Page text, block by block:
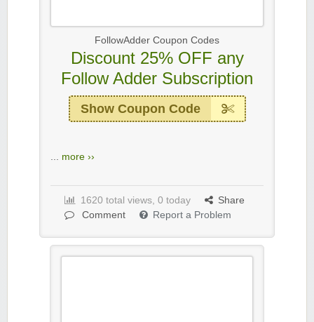
FollowAdder Coupon Codes
Discount 25% OFF any
Follow Adder Subscription
Show Coupon Code
... more ››
1620 total views, 0 today
Share
Comment
Report a Problem